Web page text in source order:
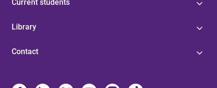
Current students
Library
Contact